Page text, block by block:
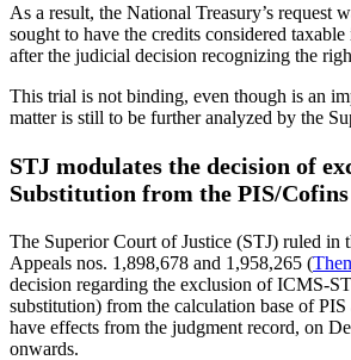
As a result, the National Treasury’s request
sought to have the credits considered
after the judicial decision recognizing the
This trial is not binding, even though is an
matter is still to be further analyzed by the
STJ modulates the decision of
Substitution from the PIS/Cofins
The Superior Court of Justice (STJ) ruled in
Appeals nos. 1,898,678 and 1,958,265 (
decision regarding the exclusion of ICMS-
substitution) from the calculation base of
have effects from the judgment record, on
onwards.